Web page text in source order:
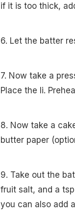
if it is too thick,
6. Let the batter
7. Now take a
Place the li.
8. Now take a
butter paper
9. Take out the
fruit salt, and a
you can also add